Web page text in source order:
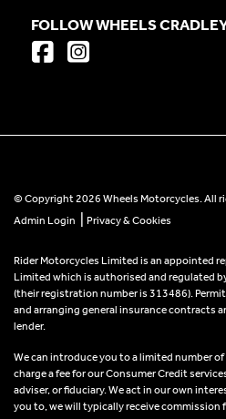
FOLLOW WHEELS
© Copyright 2026 Wheels Motorcycles. All
Admin Login
Privacy & Cookies
Rider Motorcycles Limited is an appointed
Limited which is authorised and regulated
(their registration number is 313486).
and arranging general insurance contracts
lender.
We can introduce you to a limited number
charge a fee for our Consumer Credit
adviser, or fiduciary. We act in our own
you to, we will typically receive commission